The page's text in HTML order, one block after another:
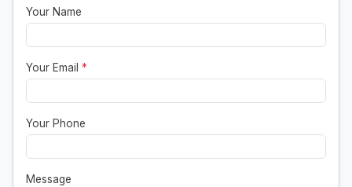
Your Name
Your Email *
Your Phone
Message